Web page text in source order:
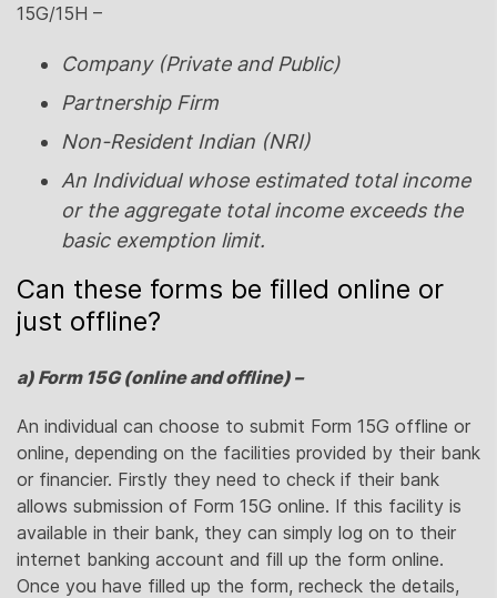
15G/15H –
Company (Private and Public)
Partnership Firm
Non-Resident Indian (NRI)
An Individual whose estimated total income
or the aggregate total income exceeds the
basic exemption limit.
Can these forms be filled online or
just offline?
a) Form 15G (online and offline) –
An individual can choose to submit Form 15G offline or
online, depending on the facilities provided by their bank
or financier. Firstly they need to check if their bank
allows submission of Form 15G online. If this facility is
available in their bank, they can simply log on to their
internet banking account and fill up the form online.
Once you have filled up the form, recheck the details,